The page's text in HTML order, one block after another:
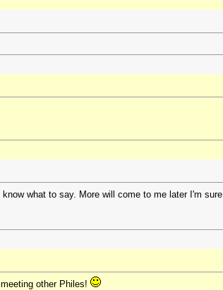
what to say. More will come to me later I'm sure
other Philes!